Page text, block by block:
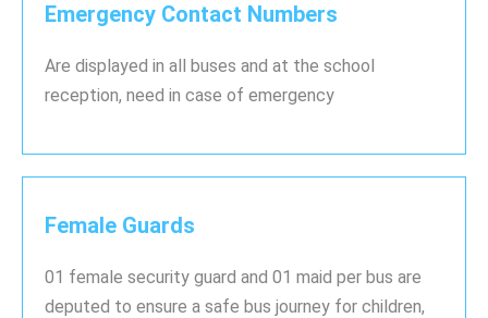
Emergency Contact Numbers
Are displayed in all buses and at the school
reception, need in case of emergency
Female Guards
01 female security guard and 01 maid per bus are
deputed to ensure a safe bus journey for children,